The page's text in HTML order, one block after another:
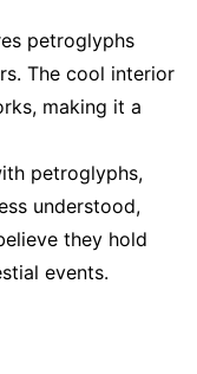
petroglyphs
The cool interior
making it a
petroglyphs,
understood,
they hold
events.